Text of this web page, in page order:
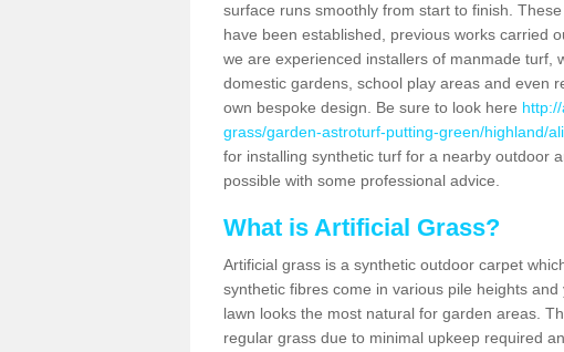
surface runs smoothly from start to finish.
have been established, previous works carried
we are experienced installers of manmade turf,
domestic gardens, school play areas and even
own bespoke design. Be sure to look here
grass/garden-astroturf-putting-green/highland/
for installing synthetic turf for a nearby outdoor
possible with some professional advice.
What is Artificial Grass?
Artificial grass is a synthetic outdoor carpet
synthetic fibres come in various pile heights
lawn looks the most natural for garden areas.
regular grass due to minimal upkeep required